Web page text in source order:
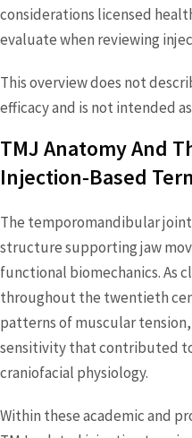
considerations licensed
evaluate when reviewing
This overview does not
efficacy and is not intended
TMJ Anatomy And
Injection‑Based
The temporomandibular
structure supporting jaw
functional biomechanics. As
throughout the twentieth
patterns of muscular
sensitivity that contributed
craniofacial physiology.
Within these academic and